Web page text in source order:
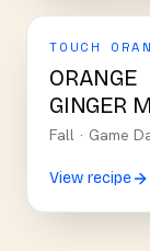
TOUCH
ORANGE
GINGER
Fall · Game
View recipe